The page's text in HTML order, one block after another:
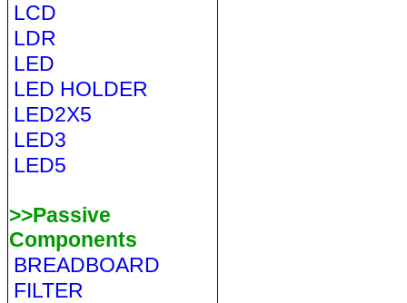
LCD
LDR
LED
LED HOLDER
LED2X5
LED3
LED5
>>Passive
Components
BREADBOARD
FILTER